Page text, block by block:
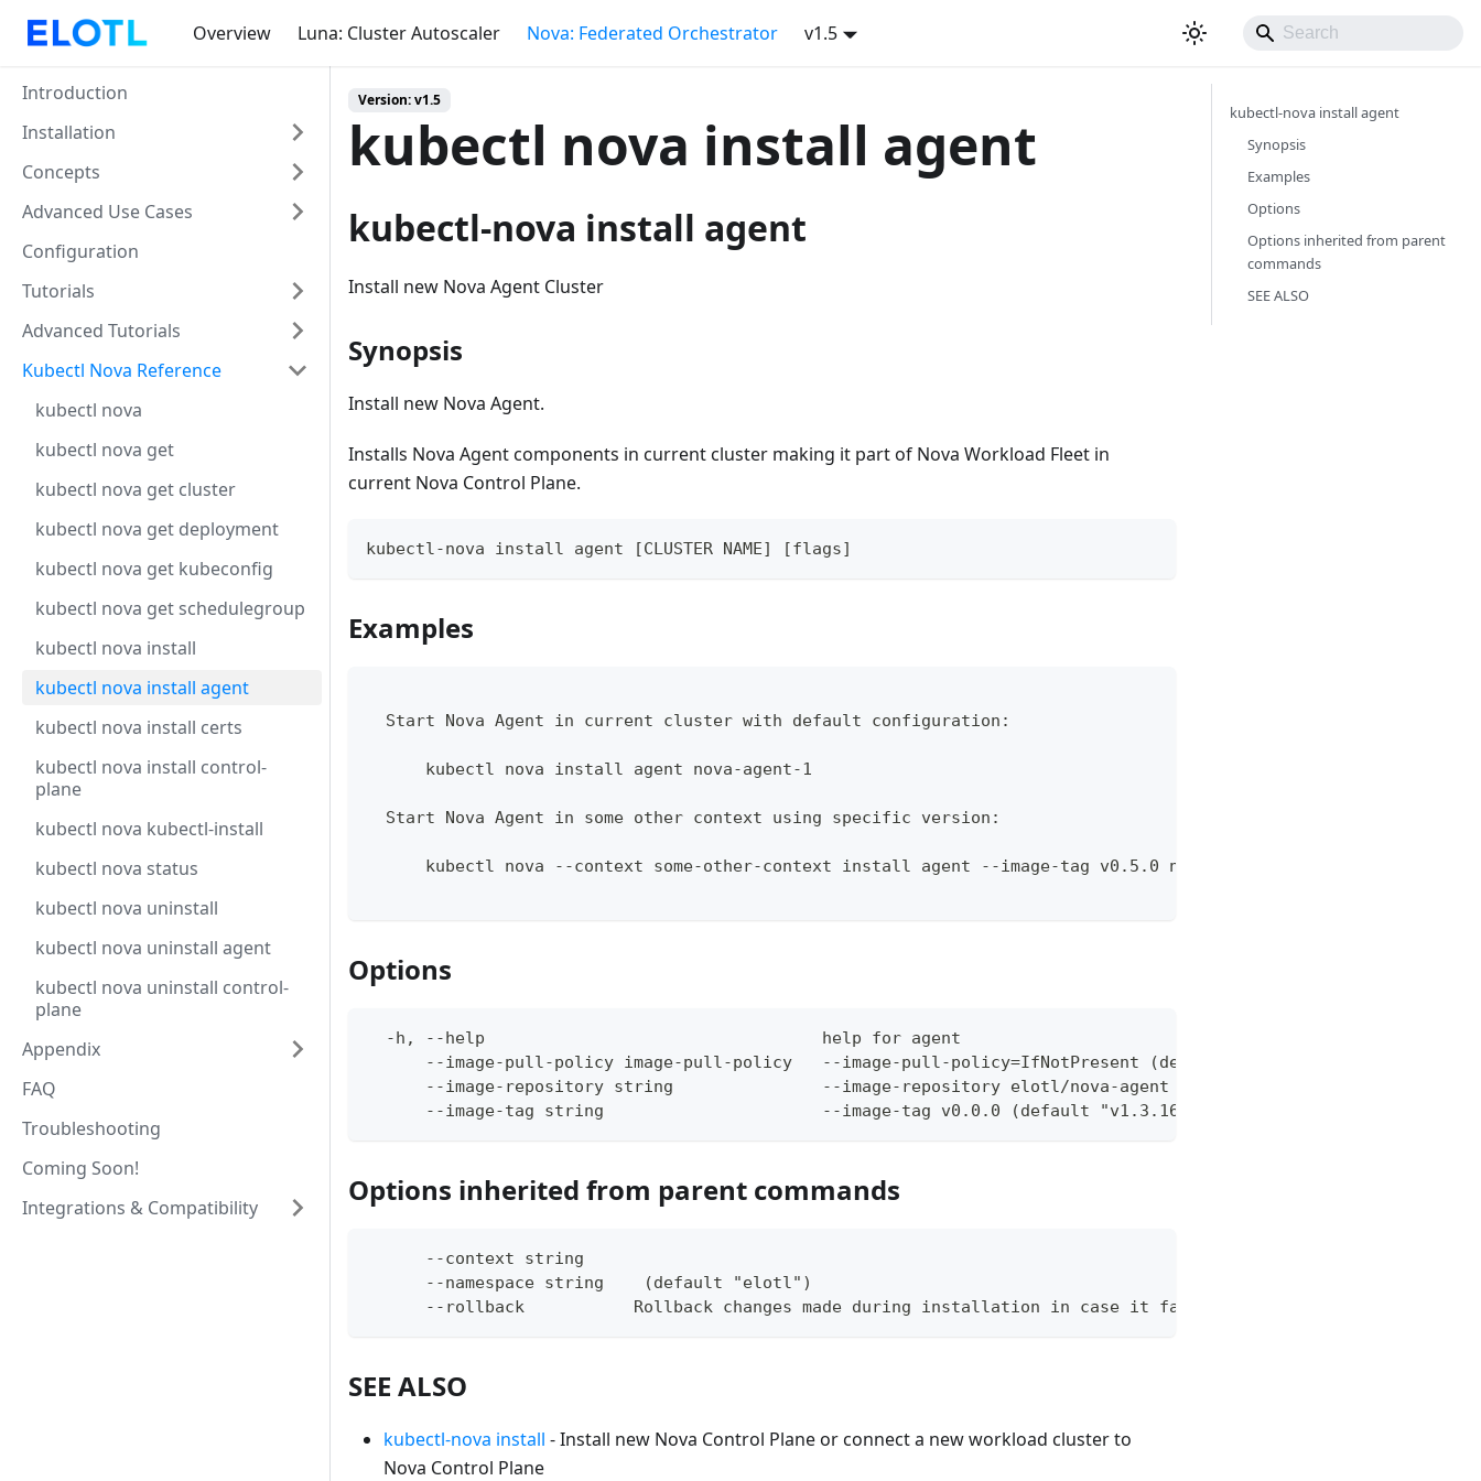
Overview Luna: Cluster Autoscaler Nova: Federated Orchestrator v1.5
Introduction
Installation
Concepts
Advanced Use Cases
Configuration
Tutorials
Advanced Tutorials
Kubectl Nova Reference
kubectl nova
kubectl nova get
kubectl nova get cluster
kubectl nova get deployment
kubectl nova get kubeconfig
kubectl nova get schedulegroup
kubectl nova install
kubectl nova install agent
kubectl nova install certs
kubectl nova install control-
plane
kubectl nova kubectl-install
kubectl nova status
kubectl nova uninstall
kubectl nova uninstall agent
kubectl nova uninstall control-
plane
Appendix
FAQ
Troubleshooting
Coming Soon!
Integrations & Compatibility
Version: v1.5
kubectl nova install agent
kubectl-nova install agent
Install new Nova Agent Cluster
Synopsis
Install new Nova Agent.
Installs Nova Agent components in current cluster making it part of Nova Workload Fleet in
current Nova Control Plane.
kubectl-nova install agent [CLUSTER NAME] [flags]
Examples
  Start Nova Agent in current cluster with default configuration:
      kubectl nova install agent nova-agent-1
  Start Nova Agent in some other context using specific version:
      kubectl nova --context some-other-context install agent --image-tag v0.5.0 nova-agent-2
Options
  -h, --help                                  help for agent
      --image-pull-policy image-pull-policy   --image-pull-policy=IfNotPresent (default Always)
      --image-repository string               --image-repository elotl/nova-agent (default "elotl/nova-agent")
      --image-tag string                      --image-tag v0.0.0 (default "v1.3.16-20-g73489cd")
Options inherited from parent commands
      --context string
      --namespace string    (default "elotl")
      --rollback           Rollback changes made during installation in case it fails.
SEE ALSO
kubectl-nova install - Install new Nova Control Plane or connect a new workload cluster to
Nova Control Plane
kubectl-nova install agent
Synopsis
Examples
Options
Options inherited from parent
commands
SEE ALSO